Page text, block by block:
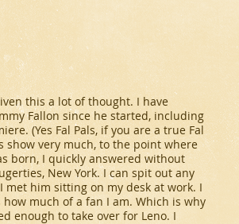
this a lot of thought. I have
Fallonsince he started, including
(Yes Fal Pals, if you are a true Fal
show very much, to the point where
born, I quickly answered without
New York. I can spit out any
him sitting on my desk at work. I
how much of a fan I am. Which is why
enough to take over for Leno. I